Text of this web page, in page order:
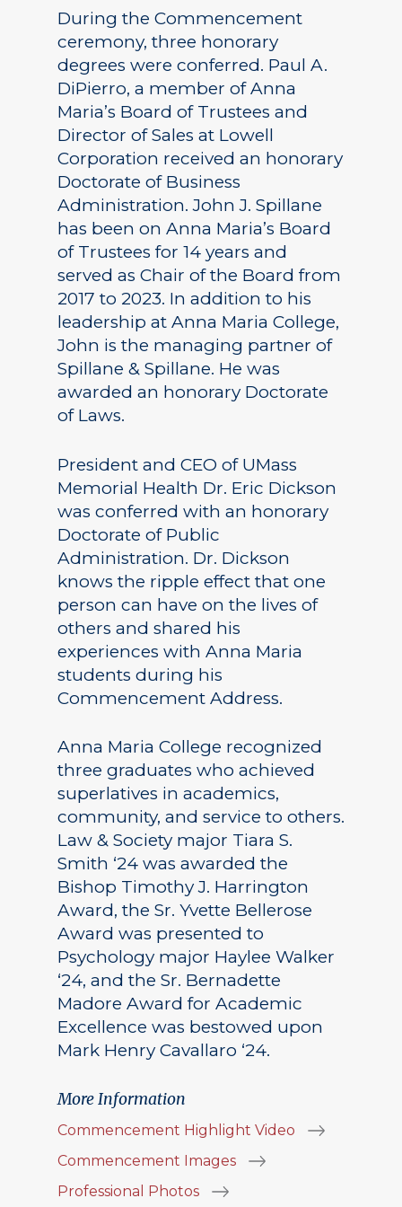
During the Commencement
ceremony, three honorary
degrees were conferred. Paul A.
DiPierro, a member of Anna
Maria’s Board of Trustees and
Director of Sales at Lowell
Corporation received an honorary
Doctorate of Business
Administration. John J. Spillane
has been on Anna Maria’s Board
of Trustees for 14 years and
served as Chair of the Board from
2017 to 2023. In addition to his
leadership at Anna Maria College,
John is the managing partner of
Spillane & Spillane. He was
awarded an honorary Doctorate
of Laws.
President and CEO of UMass
Memorial Health Dr. Eric Dickson
was conferred with an honorary
Doctorate of Public
Administration. Dr. Dickson
knows the ripple effect that one
person can have on the lives of
others and shared his
experiences with Anna Maria
students during his
Commencement Address.
Anna Maria College recognized
three graduates who achieved
superlatives in academics,
community, and service to others.
Law & Society major Tiara S.
Smith ‘24 was awarded the
Bishop Timothy J. Harrington
Award, the Sr. Yvette Bellerose
Award was presented to
Psychology major Haylee Walker
‘24, and the Sr. Bernadette
Madore Award for Academic
Excellence was bestowed upon
Mark Henry Cavallaro ‘24.
More Information
Commencement Highlight Video
Commencement Images
Professional Photos